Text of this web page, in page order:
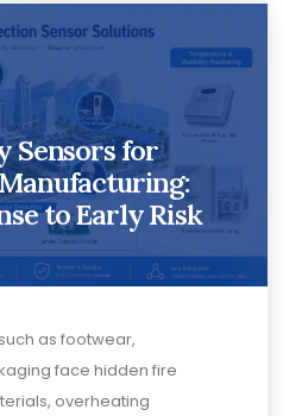
Sensors for
to Early Risk
as footwear,
face hidden fire
overheating